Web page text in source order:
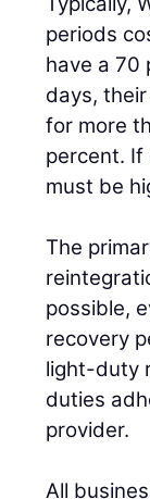
periods
have a 70
days,
for more
percent. If
must be
The
possible,
recovery
light-duty
duties
provider.
All